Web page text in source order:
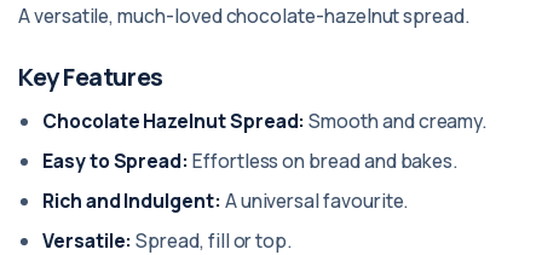
A versatile, much-loved chocolate-hazelnut spread.
Key Features
Chocolate Hazelnut Spread: Smooth and creamy.
Easy to Spread: Effortless on bread and bakes.
Rich and Indulgent: A universal favourite.
Versatile: Spread, fill or top.